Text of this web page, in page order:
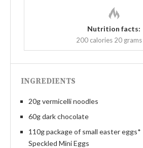
Nutrition facts:
200 calories 20
INGREDIENTS
20g vermicelli noodles
60g dark chocolate
110g package of small easter
Speckled Mini Eggs